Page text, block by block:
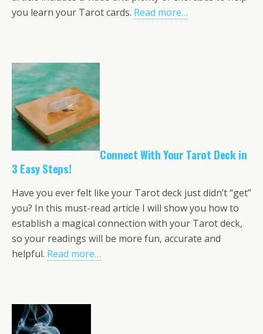
you learn your Tarot cards. Read more…
Connect With Your Tarot Deck in
3 Easy Steps!
Have you ever felt like your Tarot deck just didn’t “get”
you? In this must-read article I will show you how to
establish a magical connection with your Tarot deck,
so your readings will be more fun, accurate and
helpful. Read more…